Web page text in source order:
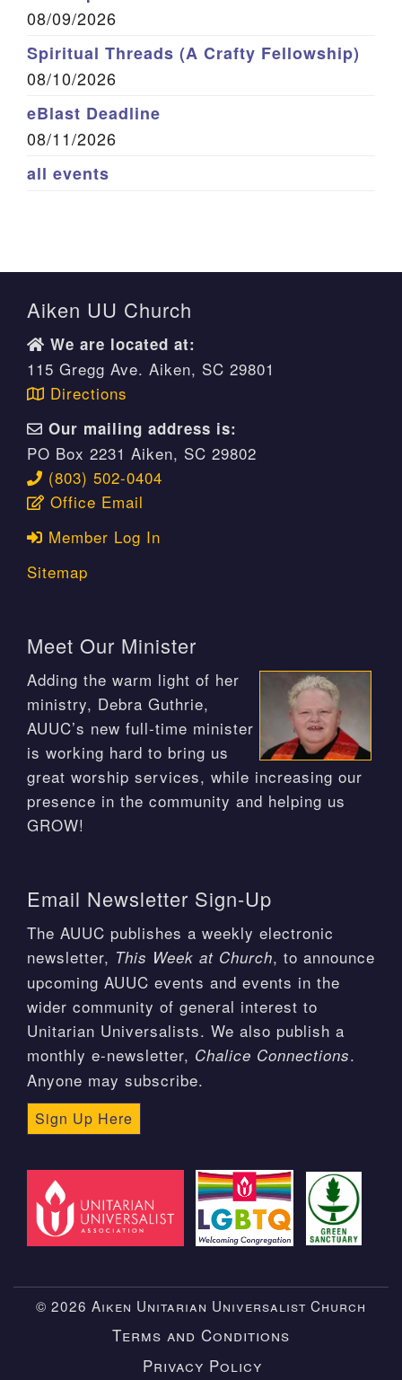
08/09/2026
Spiritual Threads (A Crafty Fellowship)
08/10/2026
eBlast Deadline
08/11/2026
all events
Aiken UU Church
We are located at:
115 Gregg Ave. Aiken, SC 29801
Directions
Our mailing address is:
PO Box 2231 Aiken, SC 29802
(803) 502-0404
Office Email
Member Log In
Sitemap
Meet Our Minister
Adding the warm light of her
ministry, Debra Guthrie,
AUUC’s new full-time minister
is working hard to bring us
great worship services, while increasing our
presence in the community and helping us
GROW!
Email Newsletter Sign-Up
The AUUC publishes a weekly electronic
newsletter, This Week at Church, to announce
upcoming AUUC events and events in the
wider community of general interest to
Unitarian Universalists. We also publish a
monthly e-newsletter, Chalice Connections.
Anyone may subscribe.
Sign Up Here
© 2026 Aiken Unitarian Universalist Church
Terms and Conditions
Privacy Policy